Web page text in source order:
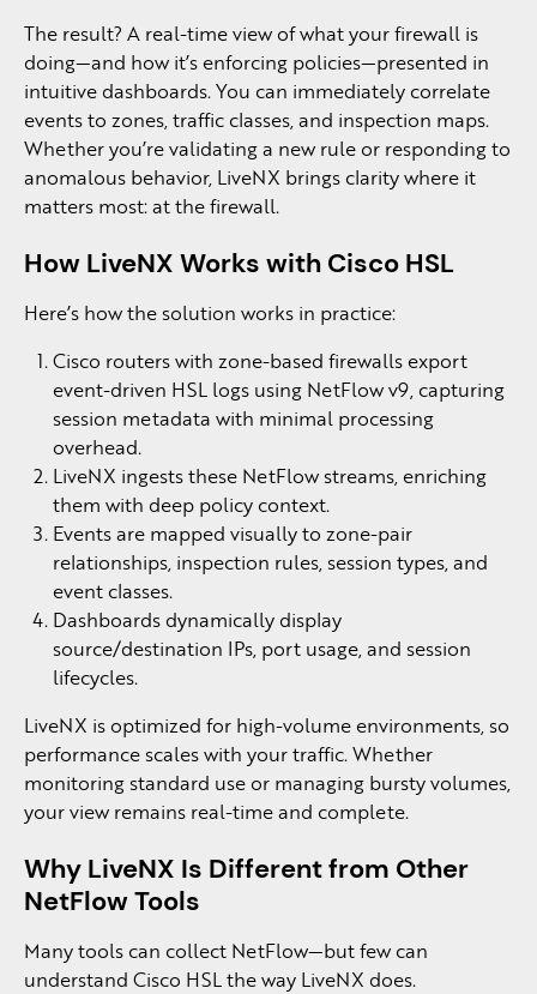
The result? A real-time view of what your firewall is
doing—and how it’s enforcing policies—presented in
intuitive dashboards. You can immediately correlate
events to zones, traffic classes, and inspection maps.
Whether you’re validating a new rule or responding to
anomalous behavior, LiveNX brings clarity where it
matters most: at the firewall.
How LiveNX Works with Cisco HSL
Here’s how the solution works in practice:
Cisco routers with zone-based firewalls export
event-driven HSL logs using NetFlow v9, capturing
session metadata with minimal processing
overhead.
LiveNX ingests these NetFlow streams, enriching
them with deep policy context.
Events are mapped visually to zone-pair
relationships, inspection rules, session types, and
event classes.
Dashboards dynamically display
source/destination IPs, port usage, and session
lifecycles.
LiveNX is optimized for high-volume environments, so
performance scales with your traffic. Whether
monitoring standard use or managing bursty volumes,
your view remains real-time and complete.
Why LiveNX Is Different from Other
NetFlow Tools
Many tools can collect NetFlow—but few can
understand Cisco HSL the way LiveNX does.